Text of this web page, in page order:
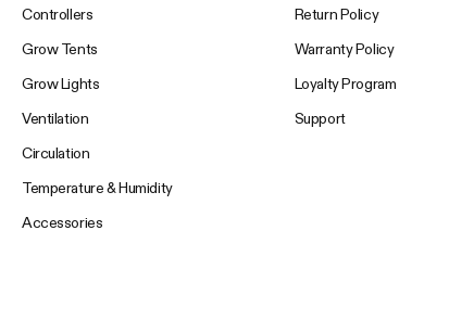
Controllers
Grow Tents
Grow Lights
Ventilation
Circulation
Temperature & Humidity
Accessories
Return Policy
Warranty Policy
Loyalty Program
Support